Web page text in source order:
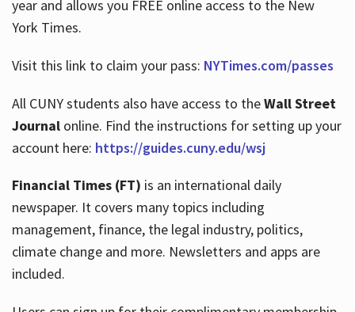
Hours
year and allows you FREE online access to the New
York Times.
Visit this link to claim your pass: NYTimes.com/passes
All CUNY students also have access to theWall Street
Journalonline. Find the instructions for setting up your
account here: https://guides.cuny.edu/wsj
Financial Times (FT) is an international daily
newspaper. It covers many topics including
management, finance, the legal industry, politics,
climate change and more. Newsletters and apps are
included.